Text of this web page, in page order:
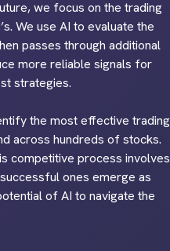
we focus on the trading
We use AI to evaluate the
passes through additional
more reliable signals for
strategies.
the most effective trading
across hundreds of stocks.
competitive process involves
ones emerge as
of AI to navigate the